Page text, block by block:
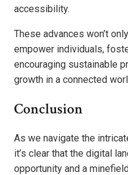
accessibility.
These advances won’t
empower individuals,
encouraging sustainable
growth in a connected
Conclusion
As we navigate the
it’s clear that the digital
opportunity and a